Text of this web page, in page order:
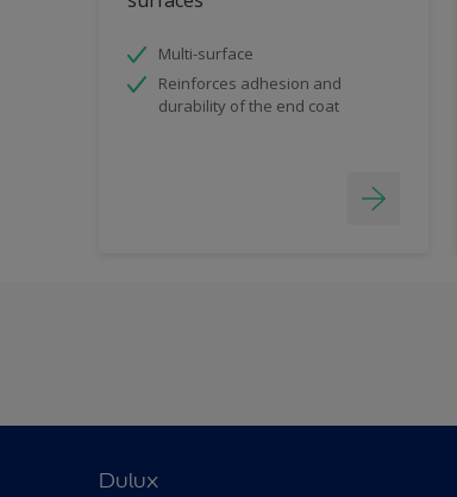
Multi-surface
Reinforces adhesion and
durability of the end coat
Dulux